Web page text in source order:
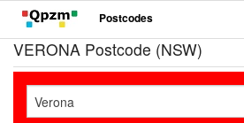
Postcodes
VERONA Postcode (NSW)